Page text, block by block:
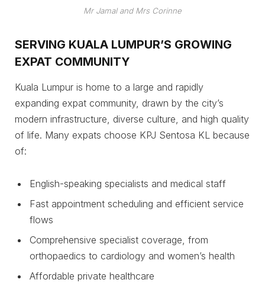
Mr Jamal and Mrs Corinne
SERVING KUALA LUMPUR’S GROWING
EXPAT COMMUNITY
Kuala Lumpur is home to a large and rapidly
expanding expat community, drawn by the city’s
modern infrastructure, diverse culture, and high quality
of life. Many expats choose KPJ Sentosa KL because
of:
English-speaking specialists and medical staff
Fast appointment scheduling and efficient service
flows
Comprehensive specialist coverage, from
orthopaedics to cardiology and women’s health
Affordable private healthcare